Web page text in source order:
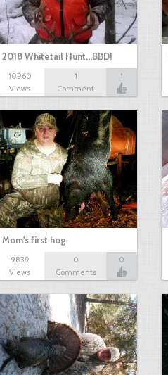
2018 Whitetail Hunt...BBD!
10960
Views
1
Comment
1
Mom's first hog
9839
Views
0
Comments
0